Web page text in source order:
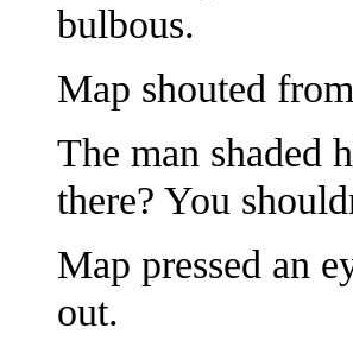
bulbous.
Map shouted
The man shaded
there? You
Map pressed an
out.